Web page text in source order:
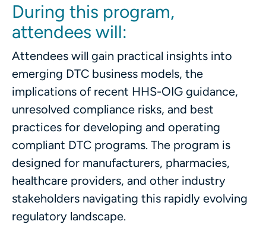
During this program,
attendees will:
Attendees will gain practical insights into
emerging DTC business models, the
implications of recent HHS-OIG guidance,
unresolved compliance risks, and best
practices for developing and operating
compliant DTC programs. The program is
designed for manufacturers, pharmacies,
healthcare providers, and other industry
stakeholders navigating this rapidly evolving
regulatory landscape.